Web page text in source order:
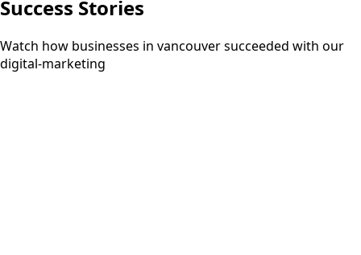
Success Stories
Watch how businesses in vancouver succeeded with our
digital-marketing